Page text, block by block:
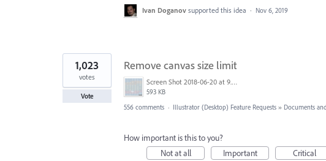
Ivan Doganov supported this idea · Nov 6, 2019
Remove canvas size limit
Screen Shot 2018-06-20 at 9.46.45 AM.png
593 KB
1,023
votes
Vote
556 comments · Illustrator (Desktop) Feature Requests » Documents
How important is this to you?
Not at all
Important Critical